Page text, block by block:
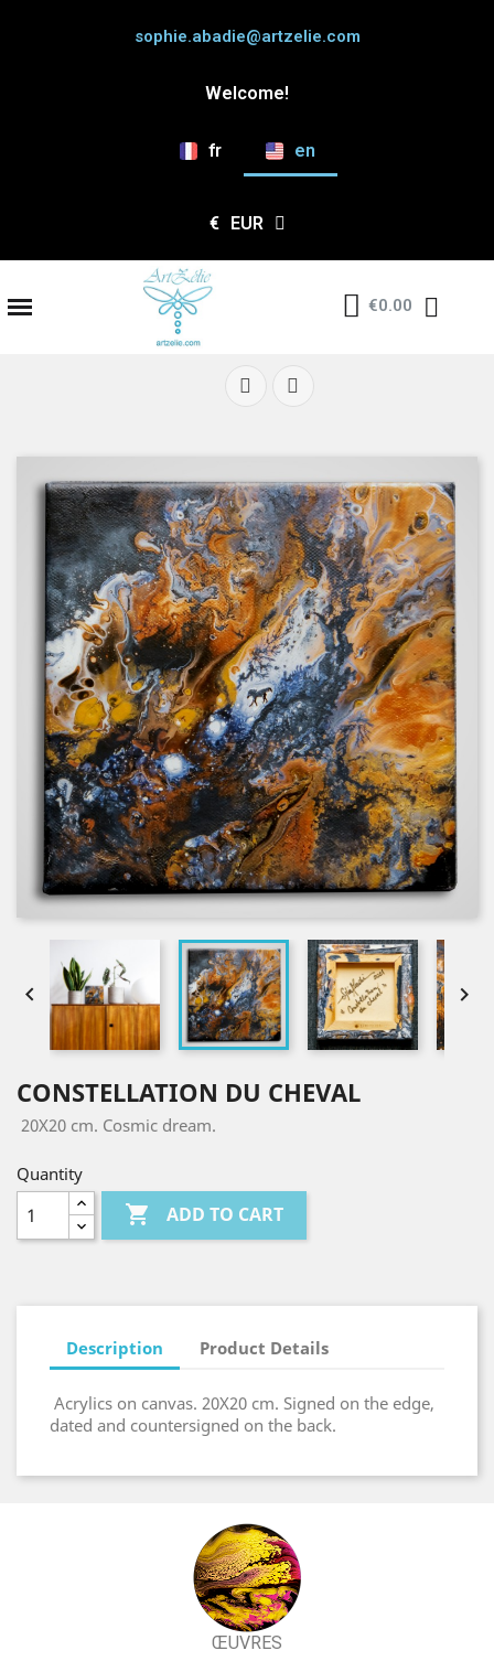
sophie.abadie@artzelie.com
Welcome!
fr en
€ EUR
€0.00
 
CONSTELLATION DU CHEVAL
20X20 cm. Cosmic dream.
Quantity
 ADD TO CART
Description Product Details
Acrylics on canvas. 20X20 cm. Signed on the edge,
dated and countersigned on the back.
ŒUVRES